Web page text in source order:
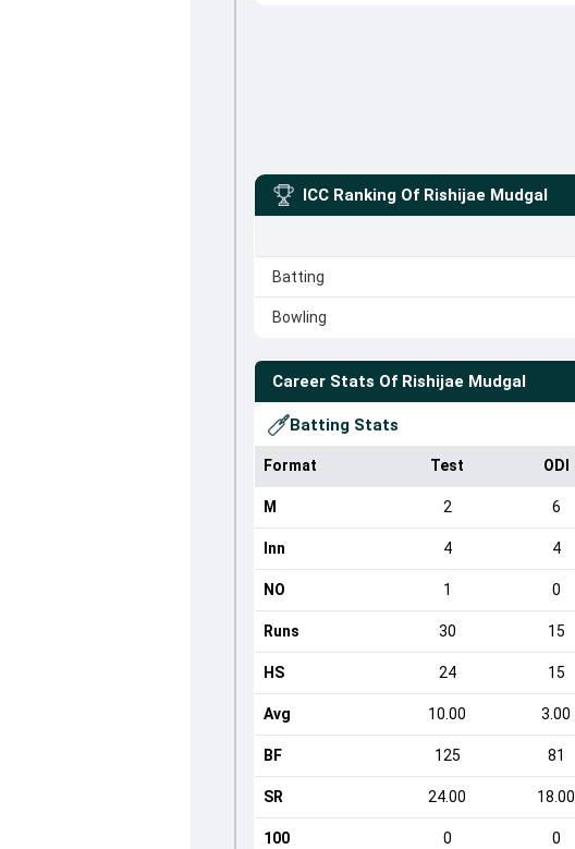
ICC Ranking Of Rishijae Mudgal
Batting
Bowling
Career Stats Of Rishijae Mudgal
Batting Stats
Format Test ODI
M 2 6
Inn 4 4
NO 1 0
Runs 30 15
HS 24 15
Avg 10.00 3.00
BF 125 81
SR 24.00 18.00
100 0 0